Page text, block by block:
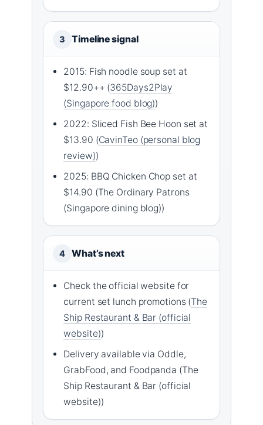
3 Timeline signal
2015: Fish noodle soup set at
$12.90++ (365Days2Play
(Singapore food blog))
2022: Sliced Fish Bee Hoon set at
$13.90 (CavinTeo (personal blog
review))
2025: BBQ Chicken Chop set at
$14.90 (The Ordinary Patrons
(Singapore dining blog))
4 What’s next
Check the official website for
current set lunch promotions (The
Ship Restaurant & Bar (official
website))
Delivery available via Oddle,
GrabFood, and Foodpanda (The
Ship Restaurant & Bar (official
website))